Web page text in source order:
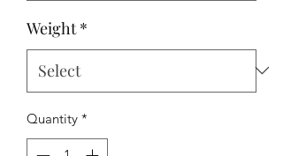
Weight *
Quantity *